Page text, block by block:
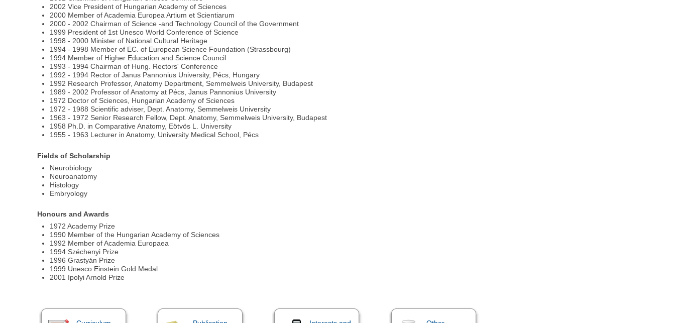
2002 Vice President of Hungarian Academy of Sciences
2000 Member of Academia Europea Artium et Scientiarum
2000 - 2002 Chairman of Science -and Technology Council of the Government
1999 President of 1st Unesco World Conference of Science
1998 - 2000 Minister of National Cultural Heritage
1994 - 1998 Member of EC. of European Science Foundation (Strassbourg)
1994 Member of Higher Education and Science Council
1993 - 1994 Chairman of Hung. Rectors' Conference
1992 - 1994 Rector of Janus Pannonius University, Pécs, Hungary
1992 Research Professor, Anatomy Department, Semmelweis University, Budapest
1989 - 2002 Professor of Anatomy at Pécs, Janus Pannonius University
1972 Doctor of Sciences, Hungarian Academy of Sciences
1972 - 1988 Scientific adviser, Dept. Anatomy, Semmelweis University
1963 - 1972 Senior Research Fellow, Dept. Anatomy, Semmelweis University, Budapest
1958 Ph.D. in Comparative Anatomy, Eötvös L. University
1955 - 1963 Lecturer in Anatomy, University Medical School, Pécs
Fields of Scholarship
Neurobiology
Neuroanatomy
Histology
Embryology
Honours and Awards
1972 Academy Prize
1990 Member of the Hungarian Academy of Sciences
1992 Member of Academia Europaea
1994 Széchenyi Prize
1996 Grastyán Prize
1999 Unesco Einstein Gold Medal
2001 Ipolyi Arnold Prize